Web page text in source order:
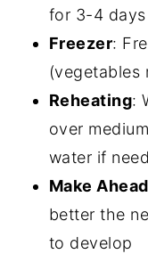
for 3-4 days
Freezer:
(vegetables
Reheating:
over
water if
Make Ahead
better the
to develop